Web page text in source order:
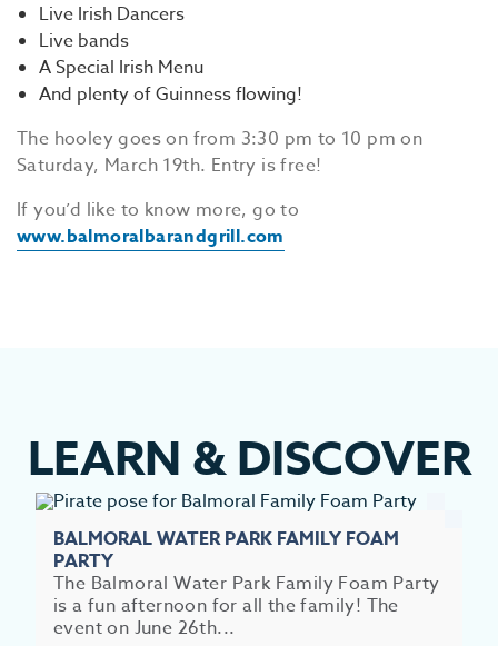
Live Irish Dancers
Live bands
A Special Irish Menu
And plenty of Guinness flowing!
The hooley goes on from 3:30 pm to 10 pm on
Saturday, March 19th. Entry is free!
If you’d like to know more, go to
www.balmoralbarandgrill.com
LEARN &DISCOVER
BALMORAL WATER PARK FAMILY FOAM
PARTY
The Balmoral Water Park Family Foam Party
is a fun afternoon for all the family! The
event on June 26th...